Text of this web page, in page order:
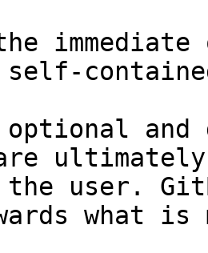
and
the user.
what